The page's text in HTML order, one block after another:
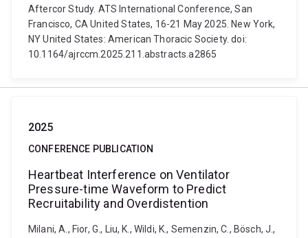
Aftercor Study. ATS International Conference, San
Francisco, CA United States, 16-21 May 2025. New York,
NY United States: American Thoracic Society. doi:
10.1164/ajrccm.2025.211.abstracts.a2865
2025
CONFERENCE PUBLICATION
Heartbeat Interference on Ventilator
Pressure-time Waveform to Predict
Recruitability and Overdistention
Milani, A., Fior, G., Liu, K., Wildi, K., Semenzin, C., Bösch, J.,